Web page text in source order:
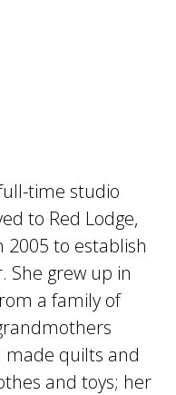
time studio
to Red Lodge,
to establish
She grew up in
a family of
quilts and
and toys; her